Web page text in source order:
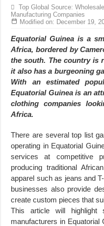
MANUFACTURE 3000PCS
Top Global Source:
Manufacturing Companies
Modified on: December 19,
Equatorial Guinea is a
Africa, bordered by
the south. The country is
it also has a burgeoning
With an estimated
Equatorial Guinea is an
clothing companies
Africa.
There are several top list
operating in Equatorial
services at competitive
producing traditional
apparel such as jeans and
businesses also provide
create custom pieces that
This article will highlight
manufacturers in Equatorial